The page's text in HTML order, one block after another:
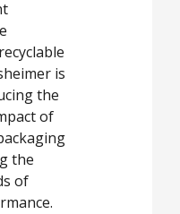
is
the
of
the
of